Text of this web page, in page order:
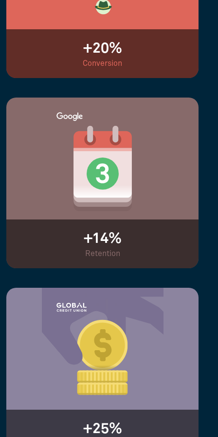
+20%
Conversion
+14%
Retention
+25%